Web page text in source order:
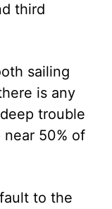
third
sailing
is any
trouble
50% of
to the